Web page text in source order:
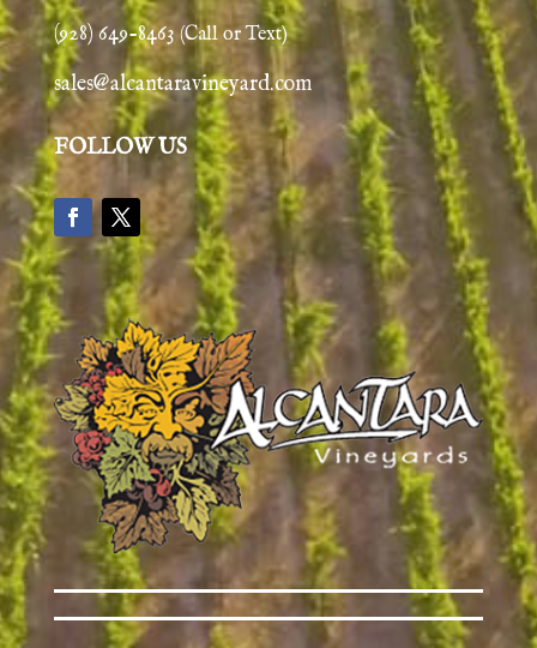
(928) 649-8463 (Call or Text)
sales@alcantaravineyard.com
FOLLOW US